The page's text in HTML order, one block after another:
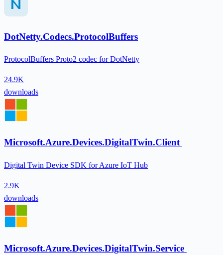
DotNetty.Codecs.ProtocolBuffers
ProtocolBuffers Proto2 codec for DotNetty
24.9K
downloads
Microsoft.Azure.Devices.DigitalTwin.Client
Digital Twin Device SDK for Azure IoT Hub
2.9K
downloads
Microsoft.Azure.Devices.DigitalTwin.Service